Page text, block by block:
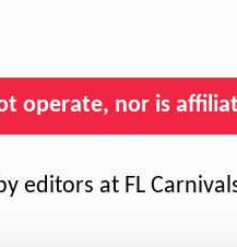
operate, nor is
editors at FL